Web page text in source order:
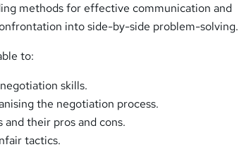
methods for effective communication and
into side-by-side problem-solving.
to:
skills.
the negotiation process.
their pros and cons.
tactics.